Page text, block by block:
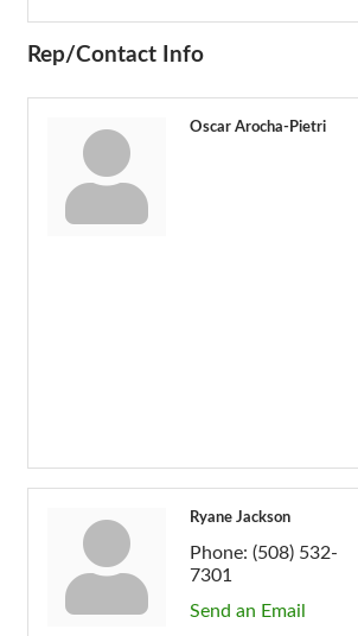
Rep/Contact Info
Oscar Arocha-Pietri
Ryane Jackson
Phone: (508) 532-
7301
Send an Email